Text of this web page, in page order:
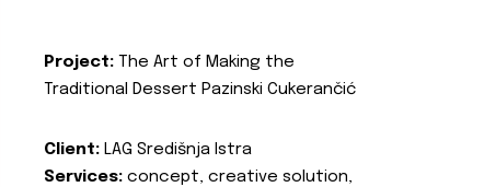
Project: The Art of Making the
Traditional Dessert Pazinski Cukerančić
Client: LAG Središnja Istra
Services: concept, creative solution,